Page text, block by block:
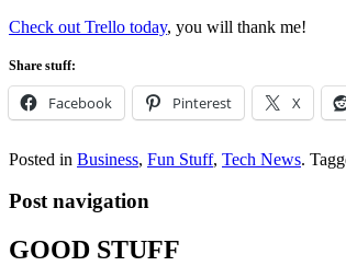
Check out Trello today, you will thank me!
Share stuff:
Facebook Pinterest X
Posted in Business, Fun Stuff, Tech News.
Post navigation
GOOD STUFF